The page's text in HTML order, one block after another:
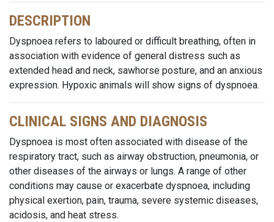
DESCRIPTION
Dyspnoea refers to laboured or difficult breathing, often in
association with evidence of general distress such as
extended head and neck, sawhorse posture, and an anxious
expression. Hypoxic animals will show signs of dyspnoea.
CLINICAL SIGNS AND DIAGNOSIS
Dyspnoea is most often associated with disease of the
respiratory tract, such as airway obstruction, pneumonia, or
other diseases of the airways or lungs. A range of other
conditions may cause or exacerbate dyspnoea, including
physical exertion, pain, trauma, severe systemic diseases,
acidosis, and heat stress.